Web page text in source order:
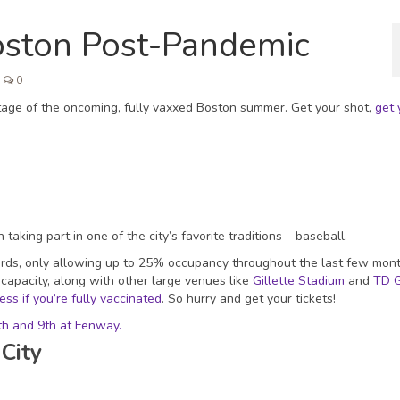
Post-Pandemic
0
of the oncoming, fully vaxxed Boston summer. Get your shot, get
part in one of the city’s favorite traditions – baseball.
only allowing up to 25% occupancy throughout the last few
along with other large venues like Gillette Stadium and TD
if you’re fully vaccinated. So hurry and get your tickets!
and 9th at Fenway.